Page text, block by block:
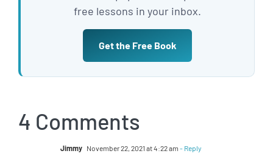
free lessons in your inbox.
Get the Free Book
4 Comments
Jimmy November 22, 2021 at 4:22 am - Reply